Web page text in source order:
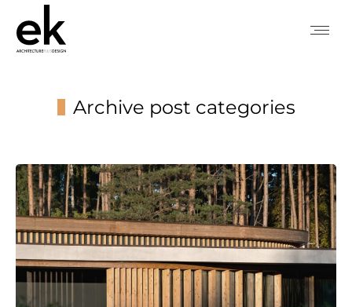
Archive post categories